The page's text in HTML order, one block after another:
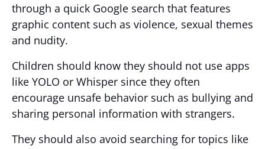
through a quick Google search that features
graphic content such as violence, sexual themes
and nudity.
Children should know they should not use apps
like YOLO or Whisper since they often
encourage unsafe behavior such as bullying and
sharing personal information with strangers.
They should also avoid searching for topics like